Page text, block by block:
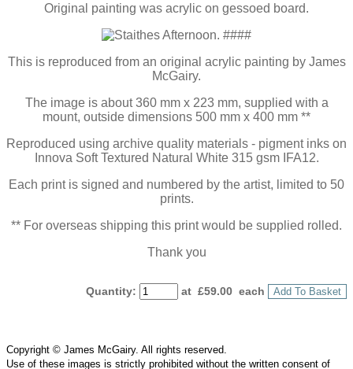
Original painting was acrylic on gessoed board.
This is reproduced from an original acrylic painting by James
McGairy.
The image is about 360 mm x 223 mm, supplied with a
mount, outside dimensions 500 mm x 400 mm **
Reproduced using archive quality materials - pigment inks on
Innova Soft Textured Natural White 315 gsm IFA12.
Each print is signed and numbered by the artist, limited to 50
prints.
** For overseas shipping this print would be supplied rolled.
Thank you
Quantity: at £59.00 each Add To Basket
Copyright © James McGairy. All rights reserved.
Use of these images is strictly prohibited without the written consent of